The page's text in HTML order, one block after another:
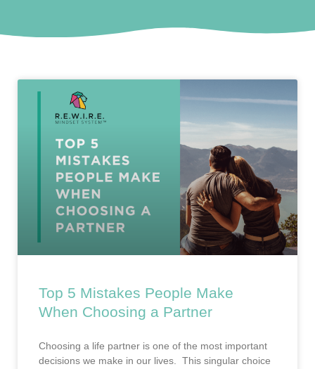
Top 5 Mistakes People Make
When Choosing a Partner
Choosing a life partner is one of the most important
decisions we make in our lives. This singular choice